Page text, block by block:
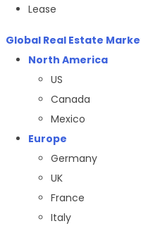
Lease
Global Real Estate
North America
US
Canada
Mexico
Europe
Germany
UK
France
Italy